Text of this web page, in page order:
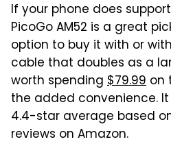
If your phone does
PicoGo AM52 is a great
option to buy it with or
cable that doubles as a
worth spending $79.99 on
the added convenience.
4.4-star average based
reviews on Amazon.